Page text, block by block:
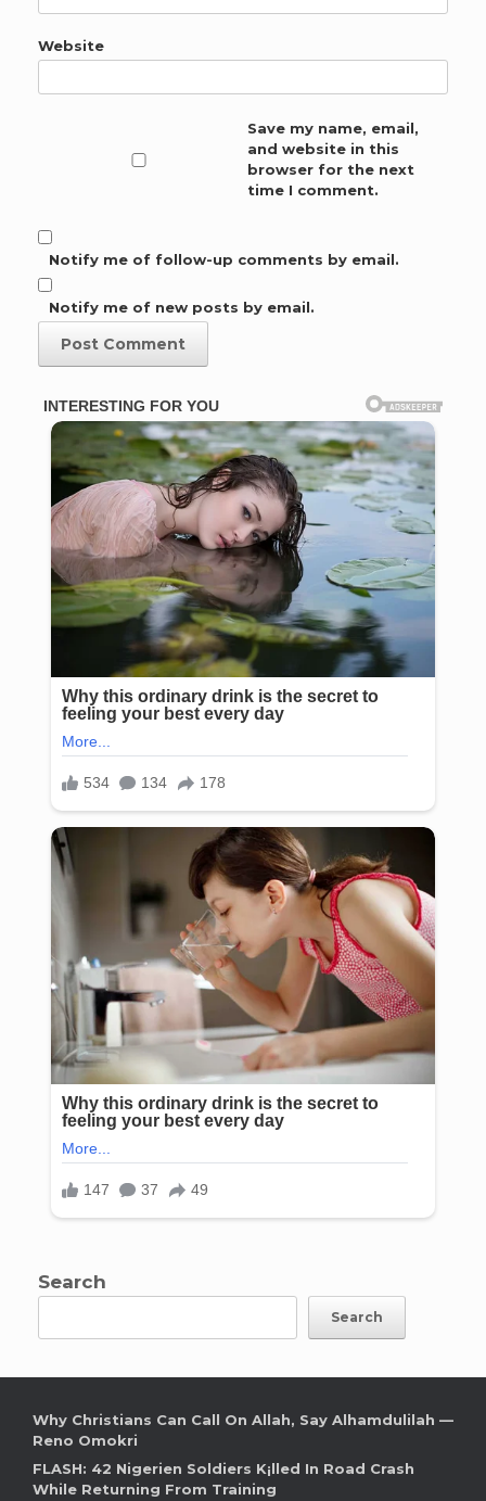
Website
Save my name, email,
and website in this
browser for the next
time I comment.
Notify me of follow-up comments by email.
Notify me of new posts by email.
Search
Search
Why Christians Can Call On Allah, Say Alhamdulilah —
Reno Omokri
FLASH: 42 Nigerien Soldiers K¡lled In Road Crash
While Returning From Training